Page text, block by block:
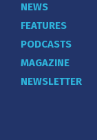
NEWS
FEATURES
PODCASTS
MAGAZINE
NEWSLETTER